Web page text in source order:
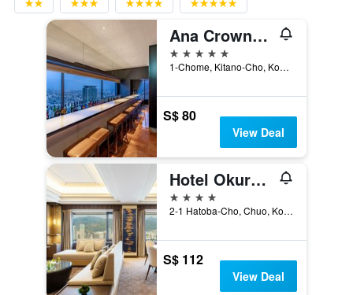
Ana Crowne Plaza Kobe by IHG
5 stars
1-Chome, Kitano-Cho, Kobe, Japan
S$ 80
View Deal
Hotel Okura Kobe
4 stars
2-1 Hatoba-Cho, Chuo, Kobe, Japan
S$ 112
View Deal